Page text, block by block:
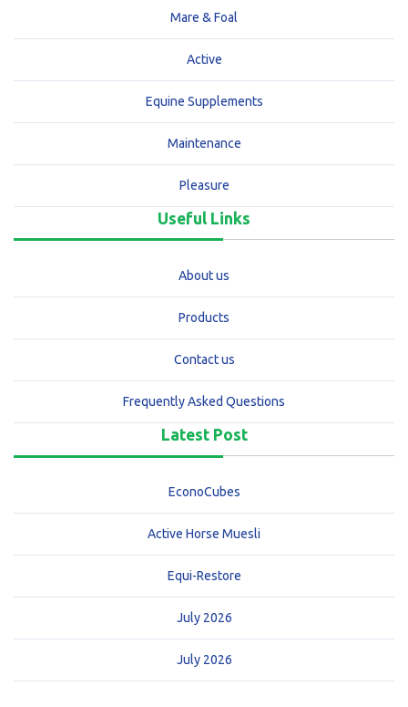
Mare & Foal
Active
Equine Supplements
Maintenance
Pleasure
Useful Links
About us
Products
Contact us
Frequently Asked Questions
Latest Post
EconoCubes
Active Horse Muesli
Equi-Restore
July 2026
July 2026